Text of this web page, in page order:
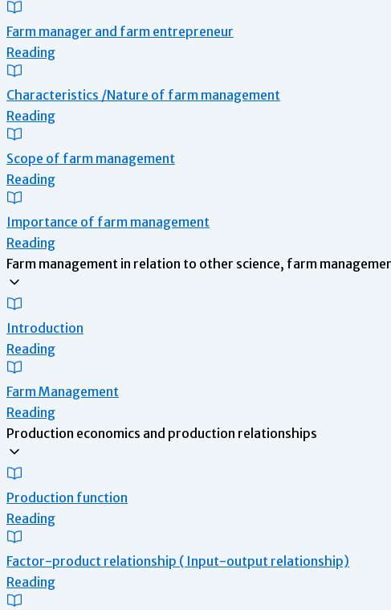
Farm manager and farm entrepreneur
Reading
Characteristics /Nature of farm management
Reading
Scope of farm management
Reading
Importance of farm management
Reading
Farm management in relation to other science, farm
Introduction
Reading
Farm Management
Reading
Production economics and production relationships
Production function
Reading
Factor-product relationship ( Input-output relationship)
Reading